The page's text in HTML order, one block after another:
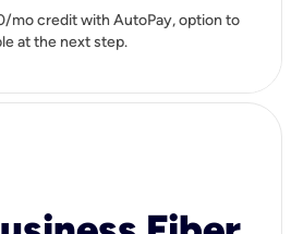
mo credit with AutoPay, option to
at the next step.